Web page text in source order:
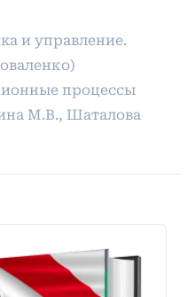
и управление.
процессы
М.В., Шаталова